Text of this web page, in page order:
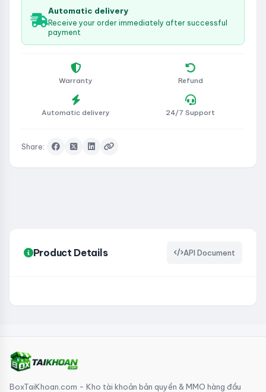
Automatic delivery
Receive your order immediately after successful
payment
Warranty Refund
Automatic delivery 24/7 Support
Share:
Product Details API Document
BoxTaiKhoan.com - Kho tài khoản bản quyền & MMO hàng đầu